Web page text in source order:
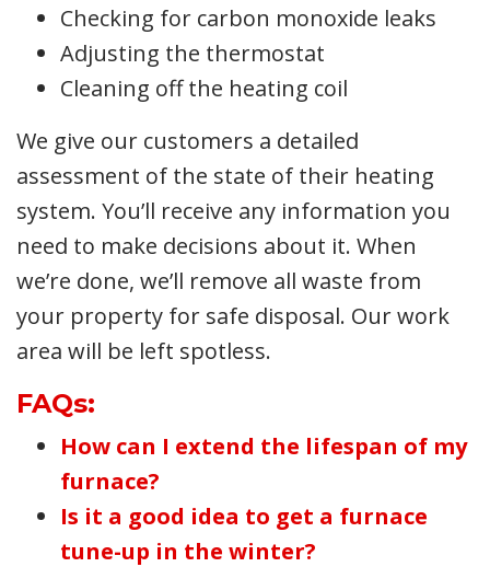
Checking for carbon monoxide leaks
Adjusting the thermostat
Cleaning off the heating coil
We give our customers a detailed
assessment of the state of their heating
system. You’ll receive any information you
need to make decisions about it. When
we’re done, we’ll remove all waste from
your property for safe disposal. Our work
area will be left spotless.
FAQs:
How can I extend the lifespan of my
furnace?
Is it a good idea to get a furnace
tune-up in the winter?